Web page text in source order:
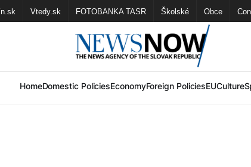
Vtedy.sk FOTOBANKA TASR Školské Obce
HomeDomestic PoliciesEconomyForeign PoliciesEUCulture